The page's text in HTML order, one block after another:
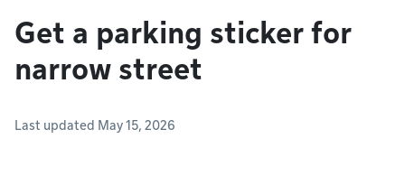
Get a parking sticker for
narrow street
Last updated May 15, 2026